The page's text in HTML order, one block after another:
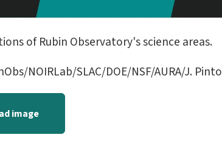
of Rubin Observatory's science areas.
NOIRLab/SLAC/DOE/NSF/AURA/J. Pinto
image